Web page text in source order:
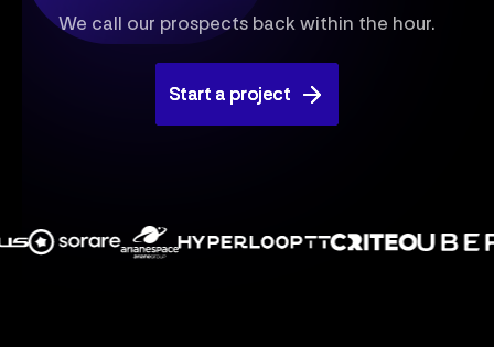
We call our prospects back within the hour.
Start a project
Start a project